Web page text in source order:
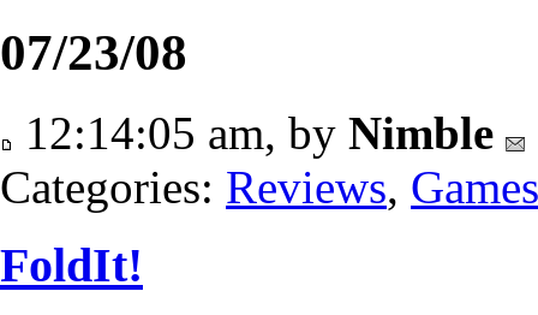
07/23/08
12:14:05 am, by Nimble
Categories: Reviews, Games
FoldIt!